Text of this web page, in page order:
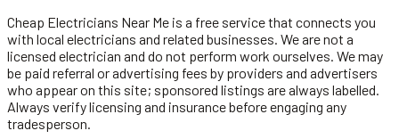
Cheap Electricians Near Me is a free service that connects you
with local electricians and related businesses. We are not a
licensed electrician and do not perform work ourselves. We may
be paid referral or advertising fees by providers and advertisers
who appear on this site; sponsored listings are always labelled.
Always verify licensing and insurance before engaging any
tradesperson.